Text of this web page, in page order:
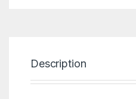
Description